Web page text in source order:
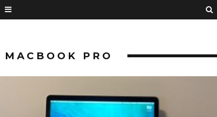
MACBOOK PRO